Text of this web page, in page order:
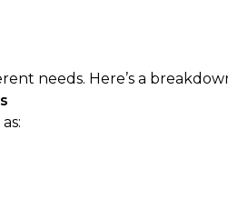
needs. Here’s a